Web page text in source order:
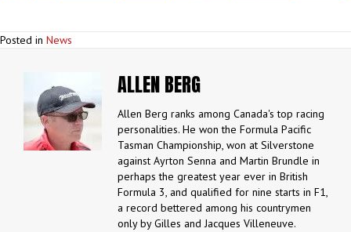
Posted in News
ALLEN BERG
Allen Berg ranks among Canada's top racing
personalities. He won the Formula Pacific
Tasman Championship, won at Silverstone
against Ayrton Senna and Martin Brundle in
perhaps the greatest year ever in British
Formula 3, and qualified for nine starts in F1,
a record bettered among his countrymen
only by Gilles and Jacques Villeneuve.